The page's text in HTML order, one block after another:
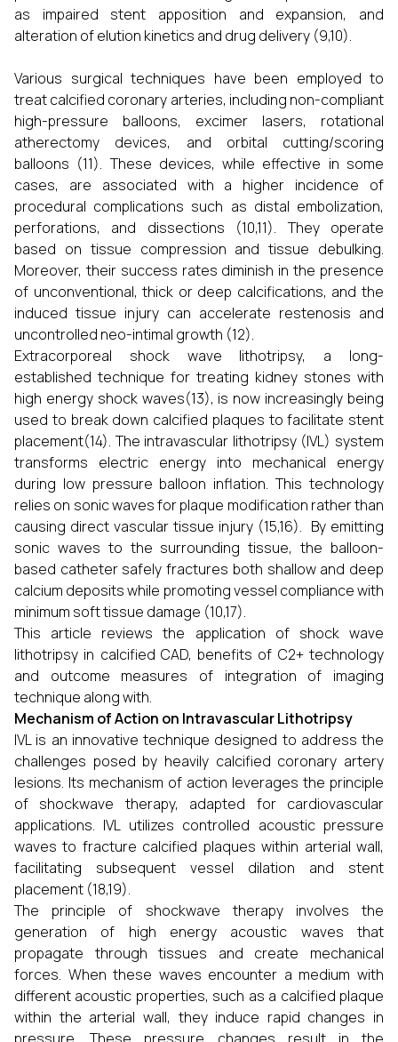
as impaired stent apposition and expansion, and
alteration of elution kinetics and drug delivery (9,10).
Various surgical techniques have been employed to
treat calcified coronary arteries, including non-compliant
high-pressure balloons, excimer lasers, rotational
atherectomy devices, and orbital cutting/scoring
balloons (11). These devices, while effective in some
cases, are associated with a higher incidence of
procedural complications such as distal embolization,
perforations, and dissections (10,11). They operate
based on tissue compression and tissue debulking.
Moreover, their success rates diminish in the presence
of unconventional, thick or deep calcifications, and the
induced tissue injury can accelerate restenosis and
uncontrolled neo-intimal growth (12).
Extracorporeal shock wave lithotripsy, a long-
established technique for treating kidney stones with
high energy shock waves(13), is now increasingly being
used to break down calcified plaques to facilitate stent
placement(14). The intravascular lithotripsy (IVL) system
transforms electric energy into mechanical energy
during low pressure balloon inflation. This technology
relies on sonic waves for plaque modification rather than
causing direct vascular tissue injury (15,16). By emitting
sonic waves to the surrounding tissue, the balloon-
based catheter safely fractures both shallow and deep
calcium deposits while promoting vessel compliance with
minimum soft tissue damage (10,17).
This article reviews the application of shock wave
lithotripsy in calcified CAD, benefits of C2+ technology
and outcome measures of integration of imaging
technique along with.
Mechanism of Action on Intravascular Lithotripsy
IVL is an innovative technique designed to address the
challenges posed by heavily calcified coronary artery
lesions. Its mechanism of action leverages the principle
of shockwave therapy, adapted for cardiovascular
applications. IVL utilizes controlled acoustic pressure
waves to fracture calcified plaques within arterial wall,
facilitating subsequent vessel dilation and stent
placement (18,19).
The principle of shockwave therapy involves the
generation of high energy acoustic waves that
propagate through tissues and create mechanical
forces. When these waves encounter a medium with
different acoustic properties, such as a calcified plaque
within the arterial wall, they induce rapid changes in